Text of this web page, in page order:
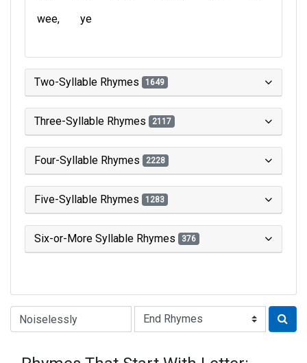
wee
ye
Two-Syllable Rhymes 1649
Three-Syllable Rhymes 2117
Four-Syllable Rhymes 2228
Five-Syllable Rhymes 1283
Six-or-More Syllable Rhymes 376
Type of Rhyme: